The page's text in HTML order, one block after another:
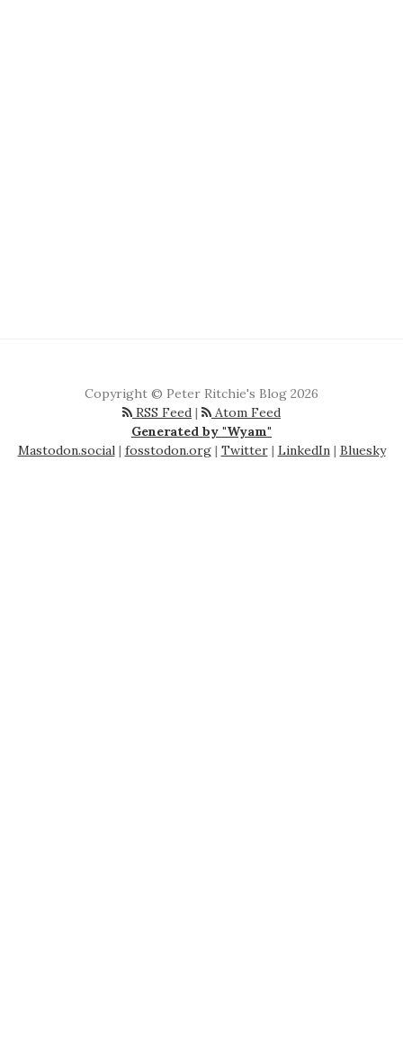
Copyright © Peter Ritchie's Blog 2026
RSS Feed |
Atom Feed
Generated by "Wyam"
Mastodon.social| fosstodon.org| Twitter| LinkedIn| Bluesky